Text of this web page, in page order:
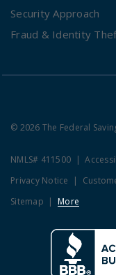
Security Approach
Fraud & Identity
© 2026 The Federal
NMLS# 411500
Privacy Notice
Sitemap
More